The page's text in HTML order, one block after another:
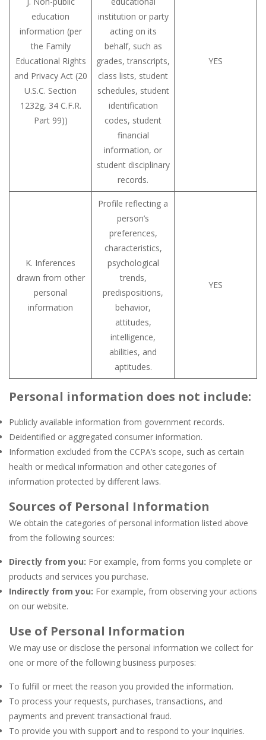
education
information (per
the Family
Educational Rights
and Privacy Act (20
U.S.C. Section
1232g, 34 C.F.R.
Part 99))
institution or party
acting on its
behalf, such as
grades, transcripts,
class lists, student
schedules, student
identification
codes, student
financial
information, or
student disciplinary
records.
YES
K. Inferences
drawn from other
personal
information
Profile reflecting a
person’s
preferences,
characteristics,
psychological
trends,
predispositions,
behavior,
attitudes,
intelligence,
abilities, and
aptitudes.
YES
Personal information does not include:
Publicly available information from government records.
Deidentified or aggregated consumer information.
Information excluded from the CCPA’s scope, such as certain
health or medical information and other categories of
information protected by different laws.
Sources of Personal Information
We obtain the categories of personal information listed above
from the following sources:
Directly from you: For example, from forms you complete or
products and services you purchase.
Indirectly from you: For example, from observing your actions
on our website.
Use of Personal Information
We may use or disclose the personal information we collect for
one or more of the following business purposes:
To fulfill or meet the reason you provided the information.
To process your requests, purchases, transactions, and
payments and prevent transactional fraud.
To provide you with support and to respond to your inquiries.